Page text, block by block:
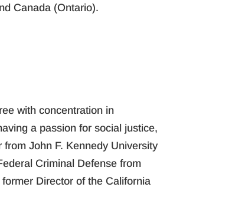
Canada (Ontario).
with concentration in
a passion for social justice,
John F. Kennedy University
Criminal Defense from
Director of the California